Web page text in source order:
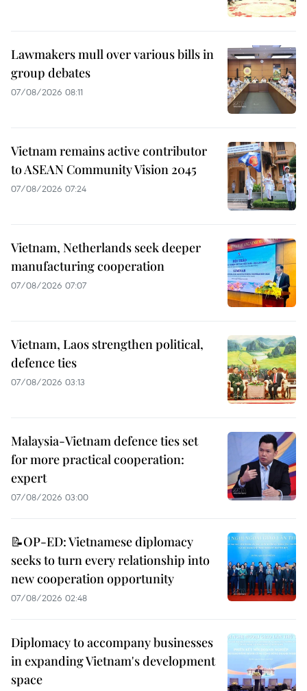
Lawmakers mull over various bills in
group debates
07/08/2026 08:11
Vietnam remains active contributor
to ASEAN Community Vision 2045
07/08/2026 07:24
Vietnam, Netherlands seek deeper
manufacturing cooperation
07/08/2026 07:07
Vietnam, Laos strengthen political,
defence ties
07/08/2026 03:13
Malaysia-Vietnam defence ties set
for more practical cooperation:
expert
07/08/2026 03:00
📝OP-ED: Vietnamese diplomacy
seeks to turn every relationship into
new cooperation opportunity
07/08/2026 02:48
Diplomacy to accompany businesses
in expanding Vietnam's development
space